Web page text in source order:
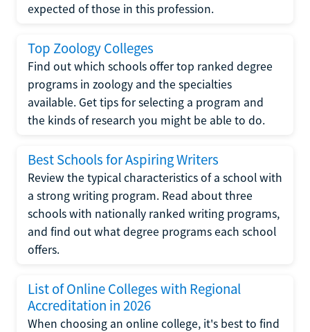
expected of those in this profession.
Top Zoology Colleges
Find out which schools offer top ranked degree
programs in zoology and the specialties
available. Get tips for selecting a program and
the kinds of research you might be able to do.
Best Schools for Aspiring Writers
Review the typical characteristics of a school with
a strong writing program. Read about three
schools with nationally ranked writing programs,
and find out what degree programs each school
offers.
List of Online Colleges with Regional
Accreditation in 2026
When choosing an online college, it's best to find